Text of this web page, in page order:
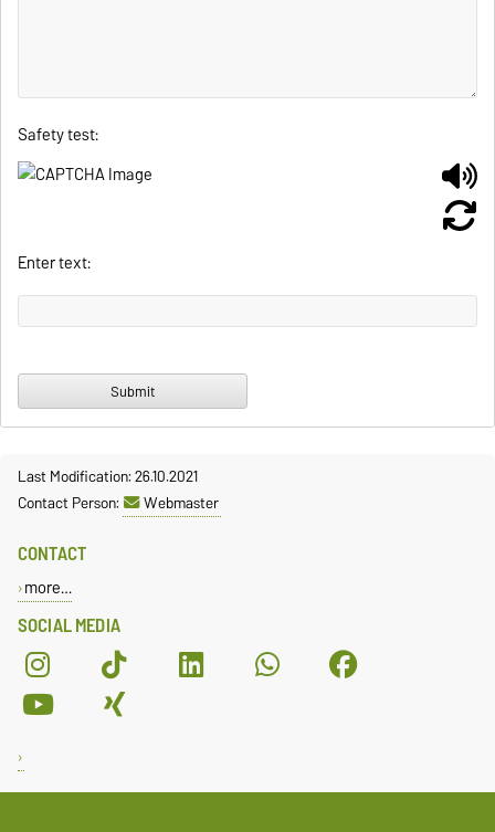
Safety test:
Enter text:
Last Modification: 26.10.2021
Contact Person:
Webmaster
SOCIAL MEDIA
CONTACT
more…